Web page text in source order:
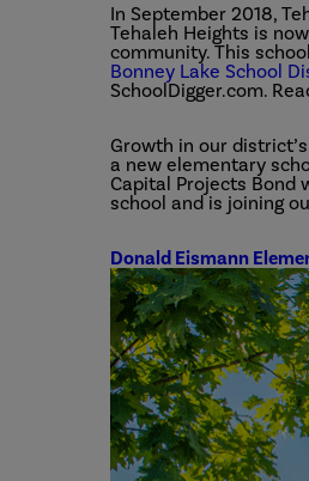
In September 2018,
Tehaleh Heights is
community. This
Bonney Lake School
SchoolDigger.com.
Growth in our
a new elementary
Capital Projects Bond
school and is joining
Donald Eismann